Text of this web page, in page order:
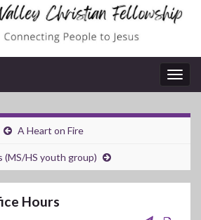
A Heart on Fire
(MS/HS youth group)
Hours